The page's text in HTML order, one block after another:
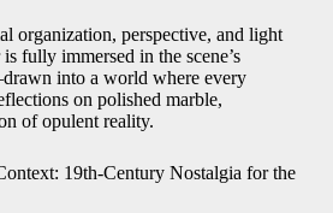
organization, perspective, and light
fully immersed in the scene’s
into a world where every
on polished marble,
of opulent reality.
19th-Century Nostalgia for the